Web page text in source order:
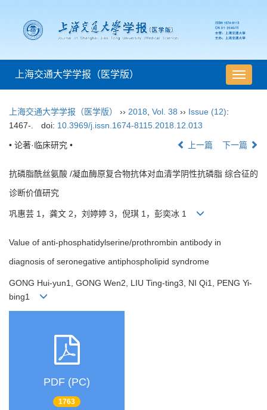
导
航
上海交通大学学报（医学版）
上海交通大学学报（医学版） ›› 2018 Vol. 38 ›› Issue (12):
1467-.
doi: 10.3969/j.issn.1674-8115.2018.12.013
• 论著·临床研究 • 上一篇 下一篇
抗磷脂酰丝氨酸 /凝血酶原复合物抗体对血清学阴性抗磷脂 综合征的
诊断价值研究
巩惠芸 1，龚文 2，刘婷婷 3，倪琪 1，彭奕冰 1
Value of anti-phosphatidylserine/prothrombin antibody in
diagnosis of seronegative antiphospholipid syndrome
GONG Hui-yun1, GONG Wen2, LIU Ting-ting3, NI Qi1, PENG Yi-
bing1
PDF (PC)
1763